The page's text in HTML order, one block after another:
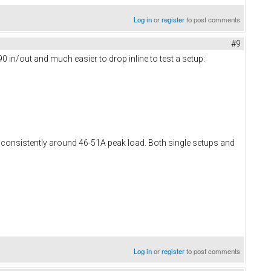
Log inorregisterto post comments
#9
in/out and much easier to drop inline to test a setup:
around 46-51A peak load. Both single setups and
Log inorregisterto post comments